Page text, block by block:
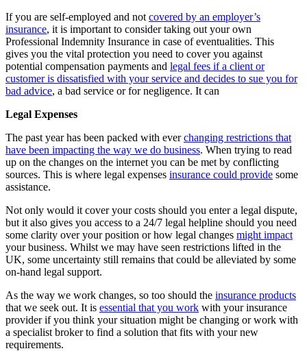
If you are self-employed and not covered by an employer’s
insurance, it is important to consider taking out your own
Professional Indemnity Insurance in case of eventualities. This
gives you the vital protection you need to cover you against
potential compensation payments and legal fees if a client or
customer is dissatisfied with your service and decides to sue you for
bad advice, a bad service or for negligence. It can
Legal Expenses
The past year has been packed with everchanging restrictions that
have been impacting the way we do business. When trying to read
up on the changes on the internet you can be met by conflicting
sources. This is where legal expenses insurance could provide some
assistance.
Not only would it cover your costs should you enter a legal dispute,
but it also gives you access to a 24/7 legal helpline should you need
some clarity over your position or how legal changes might impact
your business. Whilst we may have seen restrictions lifted in the
UK, some uncertainty still remains that could be alleviated by some
on-hand legal support.
As the way we work changes, so too should the insurance products
that we seek out. It is essential that you work with your insurance
provider if you think your situation might be changing or work with
a specialist broker to find a solution that fits with your new
requirements.